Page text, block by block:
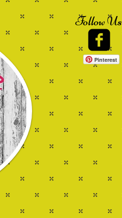
Follow Us
Pinterest